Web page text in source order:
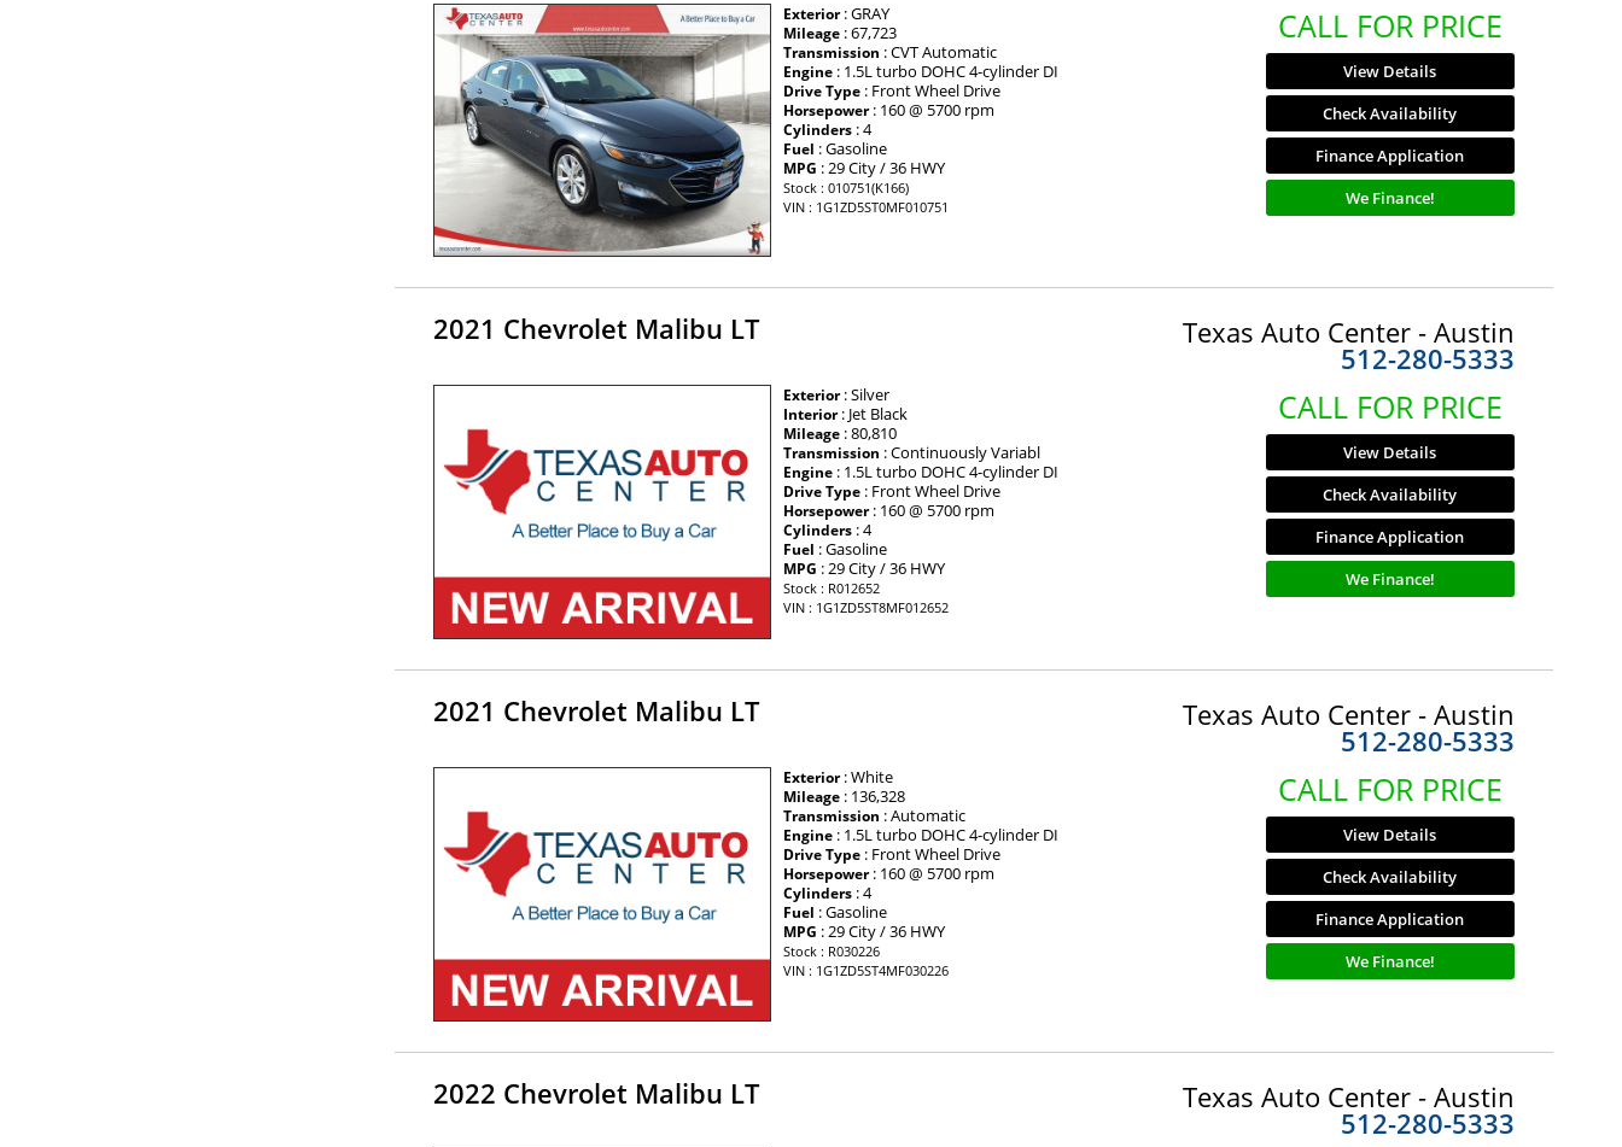
Exterior: GRAY
Mileage : 67,723
Transmission : CVT Automatic
Engine : 1.5L turbo DOHC 4-cylinder DI
Drive Type : Front Wheel Drive
Horsepower: 160 @ 5700 rpm
Cylinders : 4
Fuel : Gasoline
MPG : 29 City / 36 HWY
Stock : 010751(K166)
VIN : 1G1ZD5ST0MF010751
CALL FOR PRICE
View Details
Check Availability
Finance Application
We Finance!
2021 Chevrolet Malibu LT Texas Auto Center - Austin
512-280-5333
Exterior: Silver
Interior: Jet Black
Mileage : 80,810
Transmission : Continuously Variabl
Engine : 1.5L turbo DOHC 4-cylinder DI
Drive Type : Front Wheel Drive
Horsepower: 160 @ 5700 rpm
Cylinders : 4
Fuel : Gasoline
MPG : 29 City / 36 HWY
Stock : R012652
VIN : 1G1ZD5ST8MF012652
CALL FOR PRICE
View Details
Check Availability
Finance Application
We Finance!
2021 Chevrolet Malibu LT Texas Auto Center - Austin
512-280-5333
Exterior: White
Mileage : 136,328
Transmission : Automatic
Engine : 1.5L turbo DOHC 4-cylinder DI
Drive Type : Front Wheel Drive
Horsepower: 160 @ 5700 rpm
Cylinders : 4
Fuel : Gasoline
MPG : 29 City / 36 HWY
Stock : R030226
VIN : 1G1ZD5ST4MF030226
CALL FOR PRICE
View Details
Check Availability
Finance Application
We Finance!
2022 Chevrolet Malibu LT Texas Auto Center - Austin
512-280-5333